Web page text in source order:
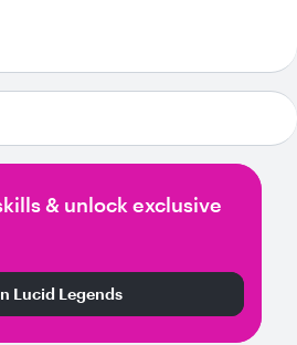
& unlock exclusive
Lucid Legends